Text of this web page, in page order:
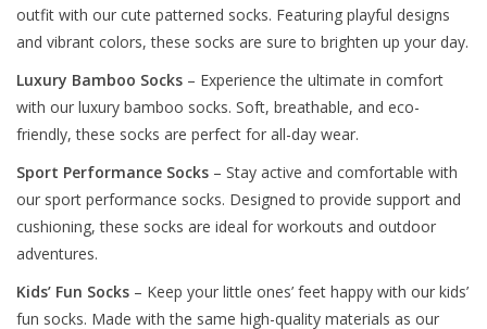
outfit with our cute patterned socks. Featuring playful designs
and vibrant colors, these socks are sure to brighten up your day.
Luxury Bamboo Socks – Experience the ultimate in comfort
with our luxury bamboo socks. Soft, breathable, and eco-
friendly, these socks are perfect for all-day wear.
Sport Performance Socks – Stay active and comfortable with
our sport performance socks. Designed to provide support and
cushioning, these socks are ideal for workouts and outdoor
adventures.
Kids’ Fun Socks – Keep your little ones’ feet happy with our kids’
fun socks. Made with the same high-quality materials as our